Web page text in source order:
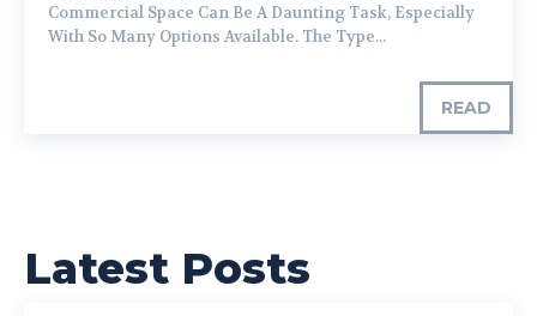
Commercial Space Can Be A Daunting Task, Especially
With So Many Options Available. The Type...
READ
Latest Posts